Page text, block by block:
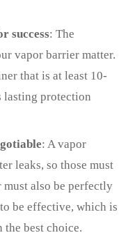
success: The
vapor barrier matter.
that is at least 10-
lasting protection
: A vapor
leaks, so those must
must also be perfectly
be effective, which is
best choice.